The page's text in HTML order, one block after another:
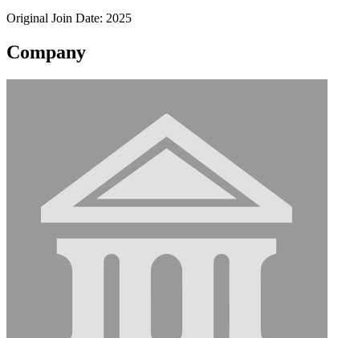
Original Join Date: 2025
Company